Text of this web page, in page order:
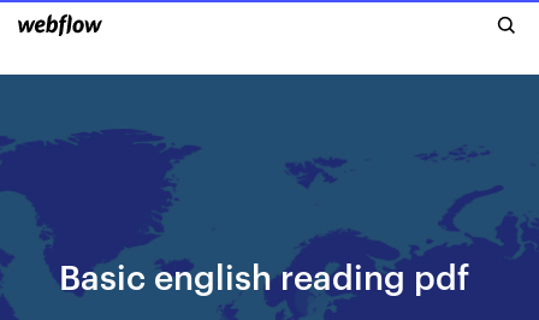
Basic english reading pdf